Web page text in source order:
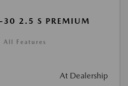
2.5 S PREMIUM
All Features
At Dealership